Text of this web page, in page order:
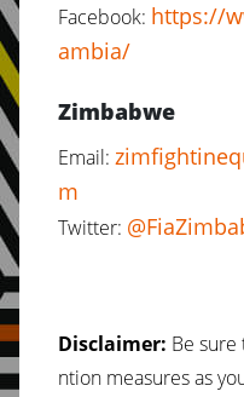
Facebook: https://
ambia/
Zimbabwe
Email:
m
Twitter:
Disclaimer: Be
ntion measures as